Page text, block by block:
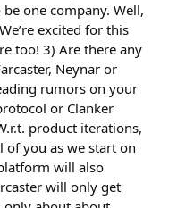
one company. Well,
excited for this
too! 3) Are there any
Neynar or
rumors on your
or Clanker
product iterations,
of you as we start on
will also
will only get